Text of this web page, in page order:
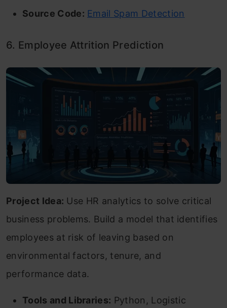
Source Code: Email Spam Detection
6. Employee Attrition Prediction
Project Idea: Use HR analytics to solve critical
business problems. Build a model that identifies
employees at risk of leaving based on
environmental factors, tenure, and
performance data.
Tools and Libraries: Python, Logistic